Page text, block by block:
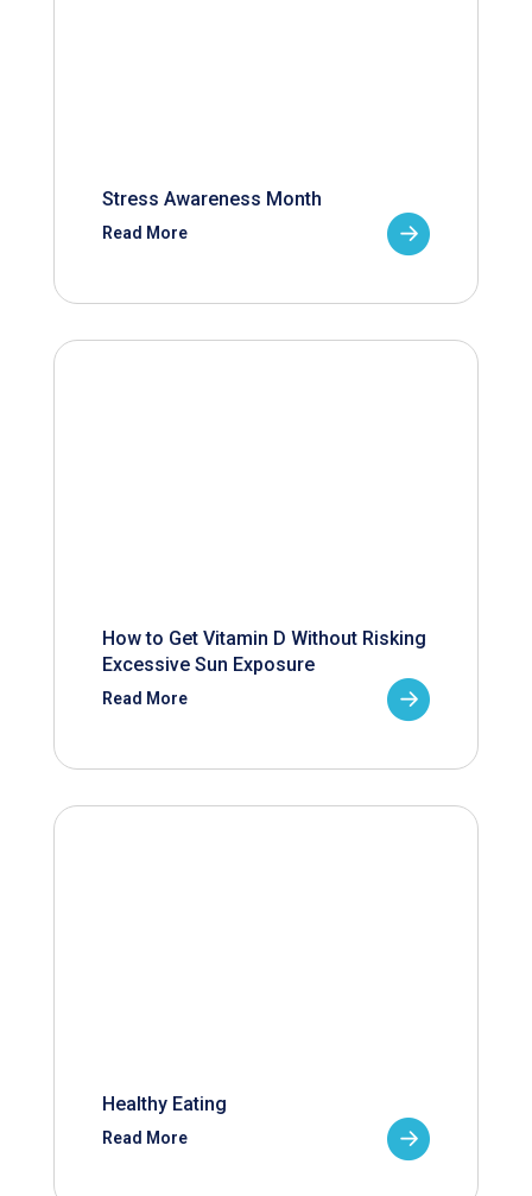
Stress Awareness Month
Read More
How to Get Vitamin D Without Risking
Excessive Sun Exposure
Read More
Healthy Eating
Read More